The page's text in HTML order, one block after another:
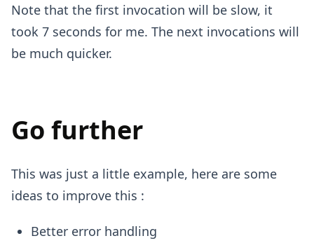
Note that the first invocation will be slow, it
took 7 seconds for me. The next invocations will
be much quicker.
Go further
This was just a little example, here are some
ideas to improve this :
Better error handling